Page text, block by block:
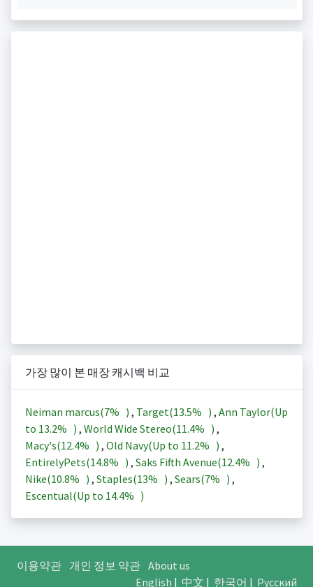
가장 많이 본 매장 캐시백 비교
Neiman marcus(7% ) , Target(13.5% ) , Ann Taylor(Up
to 13.2% ) , World Wide Stereo(11.4% ) ,
Macy's(12.4% ) , Old Navy(Up to 11.2% ) ,
EntirelyPets(14.8% ) , Saks Fifth Avenue(12.4% ) ,
Nike(10.8% ) , Staples(13% ) , Sears(7% ) ,
Escentual(Up to 14.4% )
이용약관 개인 정보 약관 About us
English | 中文 | 한국어 | Русский